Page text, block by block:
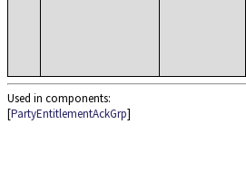
Used in components:
[PartyEntitlementAckGrp]